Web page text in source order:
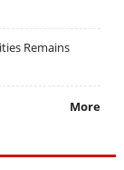
Remains
More